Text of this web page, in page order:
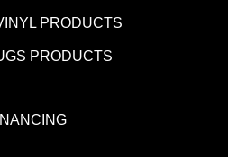
PRODUCTS
PRODUCTS